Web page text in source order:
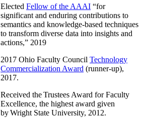
Elected Fellow of the AAAI “for
significant and enduring contributions to
semantics and knowledge-based techniques
to transform diverse data into insights and
actions,” 2019
2017 Ohio Faculty Council Technology
Commercialization Award (runner-up),
2017.
Received the Trustees Award for Faculty
Excellence, the highest award given
by Wright State University, 2012.